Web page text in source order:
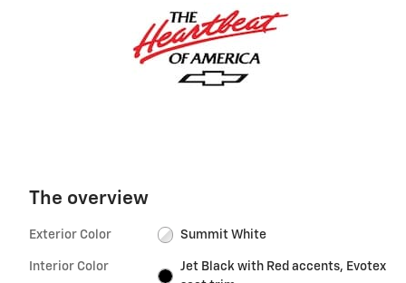
The overview
Exterior Color Summit White
Interior Color
Jet Black with Red accents, Evotex